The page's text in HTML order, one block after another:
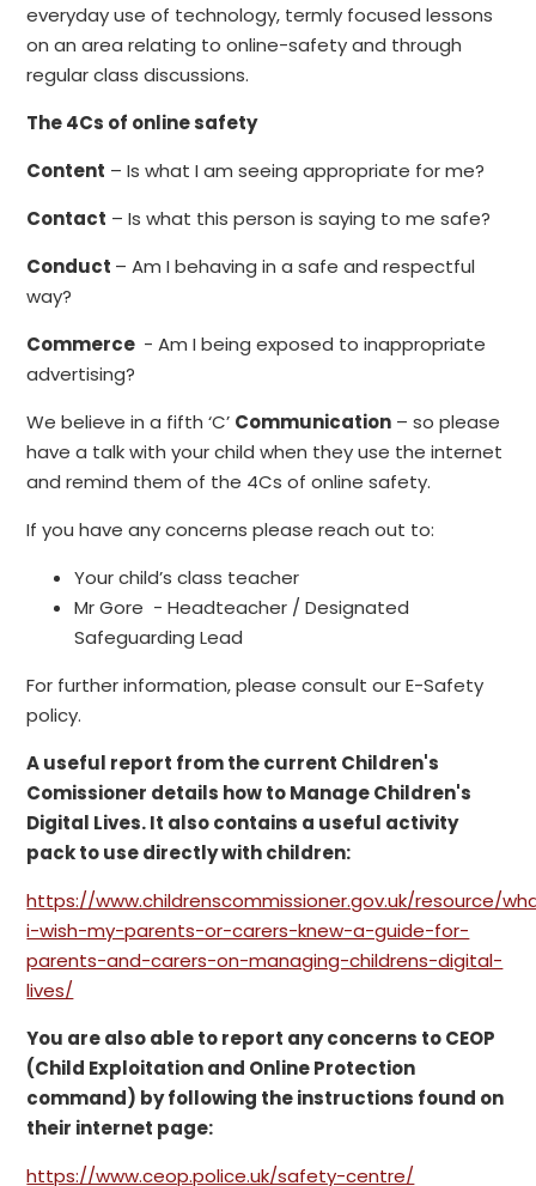
everyday use of technology, termly focused lessons
on an area relating to online-safety and through
regular class discussions.
The 4Cs of online safety
Content – Is what I am seeing appropriate for me?
Contact – Is what this person is saying to me safe?
Conduct – Am I behaving in a safe and respectful
way?
Commerce - Am I being exposed to inappropriate
advertising?
We believe in a fifth ‘C’ Communication – so please
have a talk with your child when they use the internet
and remind them of the 4Cs of online safety.
If you have any concerns please reach out to:
Your child’s class teacher
Mr Gore - Headteacher / Designated
Safeguarding Lead
For further information, please consult our E-Safety
policy.
A useful report from the current Children's
Comissioner details how to Manage Children's
Digital Lives. It also contains a useful activity
pack to use directly with children:
https://www.childrenscommissioner.gov.uk/resource/
i-wish-my-parents-or-carers-knew-a-guide-for-
parents-and-carers-on-managing-childrens-digital-
lives/
You are also able to report any concerns to CEOP
(Child Exploitation and Online Protection
command) by following the instructions found on
their internet page:
https://www.ceop.police.uk/safety-centre/